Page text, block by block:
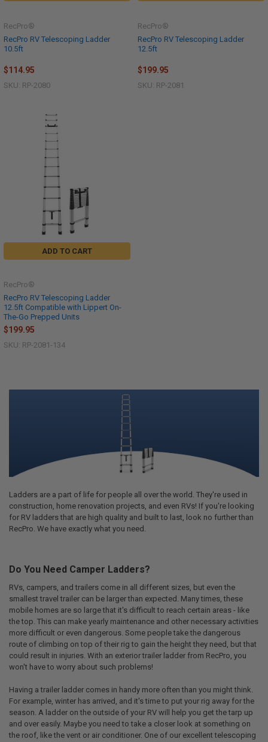
RecPro RV Telescoping Ladder
10.5ft
RecPro®
$114.95
SKU: RP-2080
RecPro RV Telescoping Ladder
12.5ft
RecPro®
$199.95
SKU: RP-2081
ADD TO CART
RecPro RV Telescoping Ladder
12.5ft Compatible with Lippert On-
The-Go Prepped Units
RecPro®
$199.95
SKU: RP-2081-134
Ladders are a part of life for people all over the world. They're used in
construction, home renovation projects, and even RVs! If you're looking
for RV ladders that are high quality and built to last, look no further than
RecPro. We have exactly what you need.
Do You Need Camper Ladders?
RVs, campers, and trailers come in all different sizes, but even the
smallest travel trailer can be larger than expected. Many times, these
mobile homes are so large that it's difficult to reach certain areas - like
the top. This can make yearly maintenance and other necessary activities
more difficult or even dangerous. Some people take the dangerous
route of climbing on top of their rig to gain the height they need, but that
could result in injuries. With an exterior trailer ladder from RecPro, you
won't have to worry about such problems!
Having a trailer ladder comes in handy more often than you might think.
For example, winter has arrived, and it's time to put your rig away for the
season. A ladder on the outside of your RV will help you get the tarp up
and over easily. Maybe you need to take a closer look at something on
the roof, like the vent or air conditioner. One of our excellent telescoping